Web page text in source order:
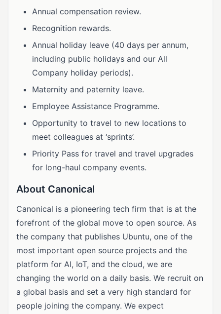
Annual compensation review.
Recognition rewards.
Annual holiday leave (40 days per annum,
including public holidays and our All
Company holiday periods).
Maternity and paternity leave.
Employee Assistance Programme.
Opportunity to travel to new locations to
meet colleagues at ‘sprints’.
Priority Pass for travel and travel upgrades
for long-haul company events.
About Canonical
Canonical is a pioneering tech firm that is at the
forefront of the global move to open source. As
the company that publishes Ubuntu, one of the
most important open source projects and the
platform for AI, IoT, and the cloud, we are
changing the world on a daily basis. We recruit on
a global basis and set a very high standard for
people joining the company. We expect